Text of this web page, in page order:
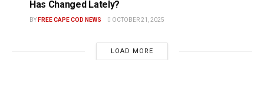
Has Changed Lately?
BY FREE CAPE COD NEWS OCTOBER 21, 2025
LOAD MORE